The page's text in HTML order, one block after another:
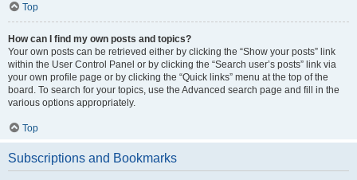
Top
How can I find my own posts and topics?
Your own posts can be retrieved either by clicking the “Show your posts” link
within the User Control Panel or by clicking the “Search user’s posts” link via
your own profile page or by clicking the “Quick links” menu at the top of the
board. To search for your topics, use the Advanced search page and fill in the
various options appropriately.
Top
Subscriptions and Bookmarks